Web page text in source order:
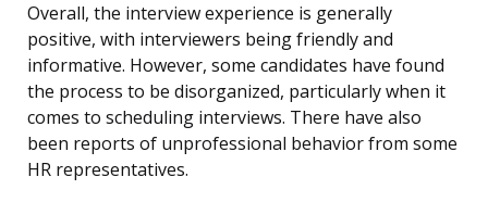
Overall, the interview experience is generally
positive, with interviewers being friendly and
informative. However, some candidates have found
the process to be disorganized, particularly when it
comes to scheduling interviews. There have also
been reports of unprofessional behavior from some
HR representatives.